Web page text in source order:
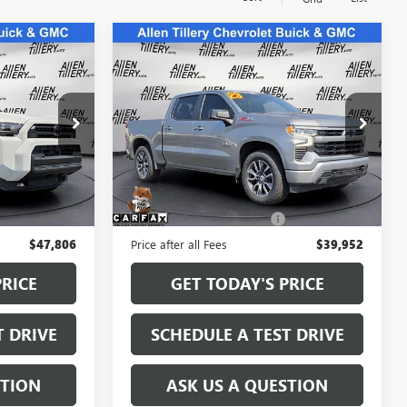
Ext.
$47,677
+$129
$47,806
DRIVE
USED 2023 CHEVROLET
SILVERADO 1500RST
Special Offer
Price Drop
VIN:2GCUDEED7P1115823Stock:P1115823
Model:CK10543
59,724 mi Ext.
$39,823
RETAIL PRICE
Less
Retail Price
$39,823
Service and Handling fee: +$129
Price after all Fees $39,952
GET TODAY'S PRICE
SCHEDULE A TEST DRIVE
ASK US A QUESTION
Compare Vehicle